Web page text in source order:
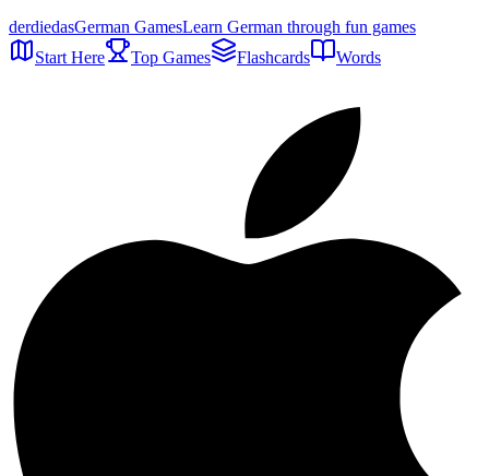
derdiedasGerman GamesLearn German through fun games
Start Here
Top Games Flashcards Words